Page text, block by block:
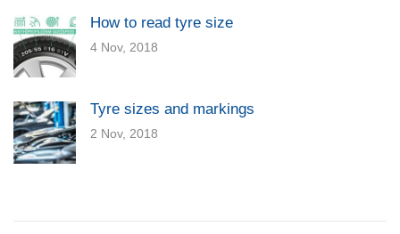
How to read tyre size
4 Nov, 2018
Tyre sizes and markings
2 Nov, 2018